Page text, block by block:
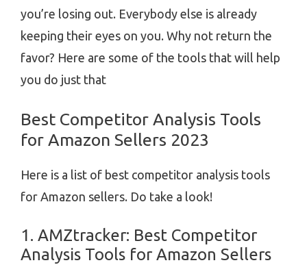
you’re losing out. Everybody else is already
keeping their eyes on you. Why not return the
favor? Here are some of the tools that will help
you do just that
Best Competitor Analysis Tools
for Amazon Sellers 2023
Here is a list of best competitor analysis tools
for Amazon sellers. Do take a look!
1. AMZtracker: Best Competitor
Analysis Tools for Amazon Sellers